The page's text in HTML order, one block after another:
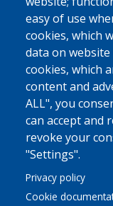
easy of use
cookies, which
data on
cookies, which
content and
ALL", you
can accept and
revoke your
"Settings".
Privacy policy
Cookie